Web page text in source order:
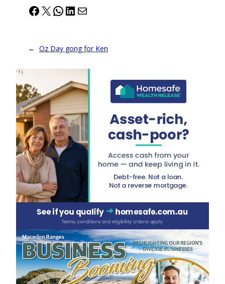
Facebook
X WhatsApp
LinkedIn
Mail
← Oz Day gong for Ken